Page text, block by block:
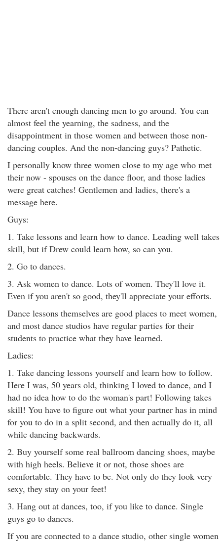
There aren't enough dancing men to go around. You can
almost feel the yearning, the sadness, and the
disappointment in those women and between those non-
dancing couples. And the non-dancing guys? Pathetic.
I personally know three women close to my age who met
their now - spouses on the dance floor, and those ladies
were great catches! Gentlemen and ladies, there's a
message here.
Guys:
1. Take lessons and learn how to dance. Leading well takes
skill, but if Drew could learn how, so can you.
2. Go to dances.
3. Ask women to dance. Lots of women. They'll love it.
Even if you aren't so good, they'll appreciate your efforts.
Dance lessons themselves are good places to meet women,
and most dance studios have regular parties for their
students to practice what they have learned.
Ladies:
1. Take dancing lessons yourself and learn how to follow.
Here I was, 50 years old, thinking I loved to dance, and I
had no idea how to do the woman's part! Following takes
skill! You have to figure out what your partner has in mind
for you to do in a split second, and then actually do it, all
while dancing backwards.
2. Buy yourself some real ballroom dancing shoes, maybe
with high heels. Believe it or not, those shoes are
comfortable. They have to be. Not only do they look very
sexy, they stay on your feet!
3. Hang out at dances, too, if you like to dance. Single
guys go to dances.
If you are connected to a dance studio, other single women